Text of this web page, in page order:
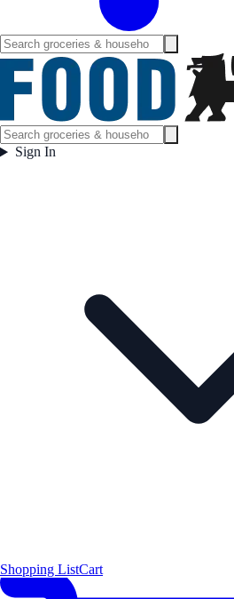
Sign In
Shopping ListCart